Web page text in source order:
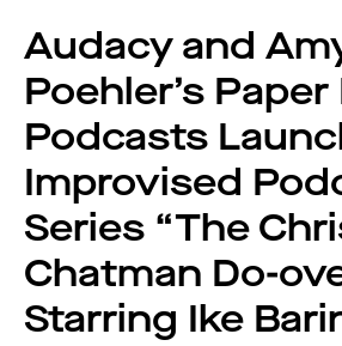
Audacy and
Poehler’s
Podcasts
Improvised
Series “The
Chatman Do-
Starring Ike